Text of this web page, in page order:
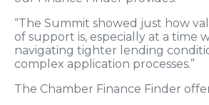
“The Summit showed just how
of support is, especially at a time
navigating tighter lending
complex application processes.”
The Chamber Finance Finder